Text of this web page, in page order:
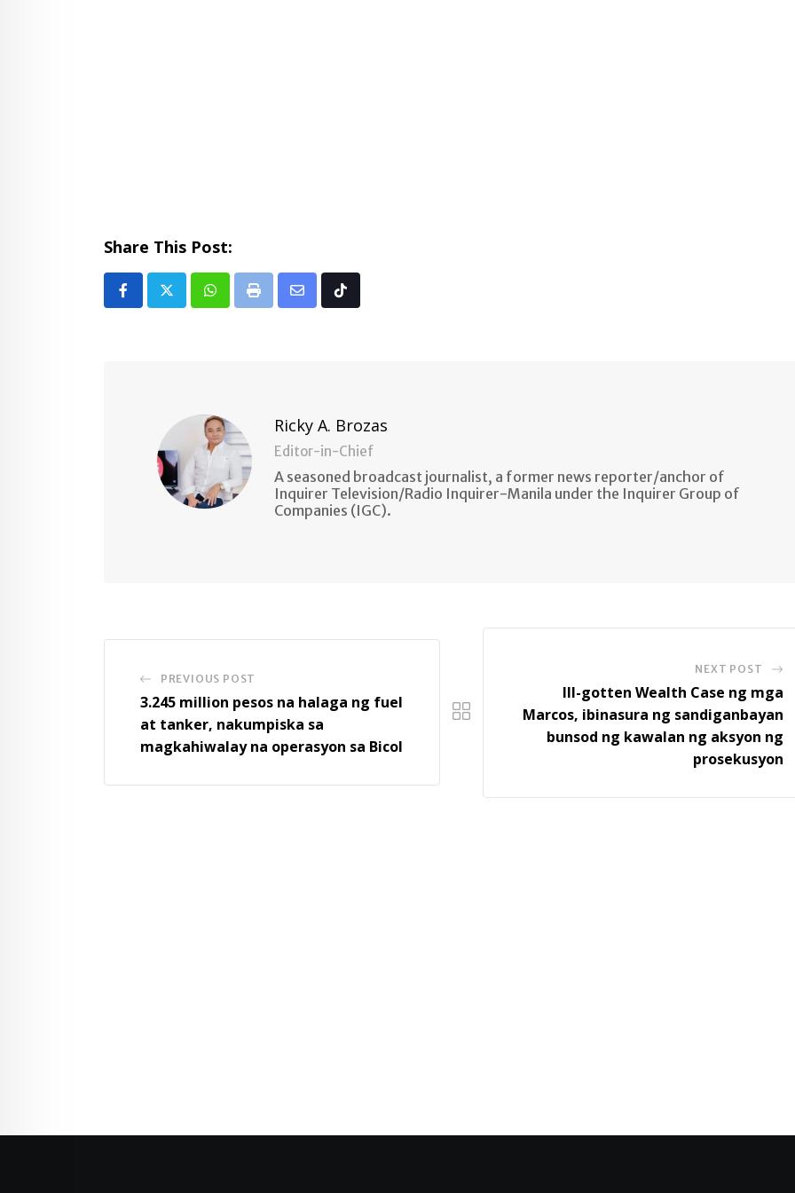
Share This Post:
Whatsapp
Print
Share Tiktok
Ricky A. Brozas
Editor-in-Chief
A seasoned broadcast journalist, a former news reporter/anchor of
Inquirer Television/Radio Inquirer-Manila under the Inquirer Group of
Companies (IGC).
PREVIOUS POST
3.245 million pesos na halaga ng fuel
at tanker, nakumpiska sa
magkahiwalay na operasyon sa Bicol
NEXT POST
Ill-gotten Wealth Case ng mga
Marcos, ibinasura ng sandiganbayan
bunsod ng kawalan ng aksyon ng
prosekusyon